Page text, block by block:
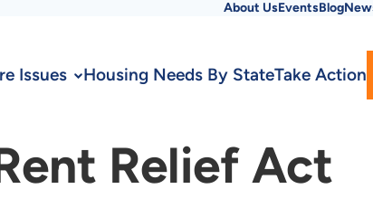
Menu
About UsEventsBlog
Issues Housing Needs By StateTake Action
Relief Act